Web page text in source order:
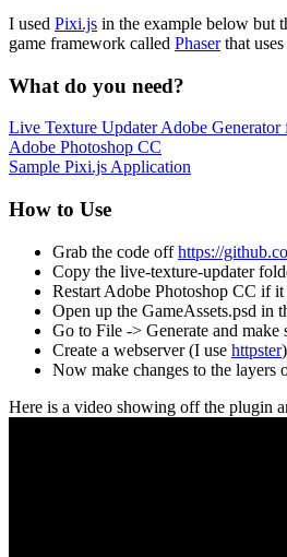
I used Pixi.js in the example below but
game framework called Phaserthat
What do you need?
Live Texture Updater Adobe
Adobe Photoshop CC
Sample Pixi.js Application
How to Use
Grab the code offhttps://
Copy the live-texture-updater
Restart Adobe Photoshop CC if it
Open up the GameAssets.psd in
Go to File -> Generate and
Create a webserver (I use httpster
Now make changes to the layers
Here is a video showing off the plugin